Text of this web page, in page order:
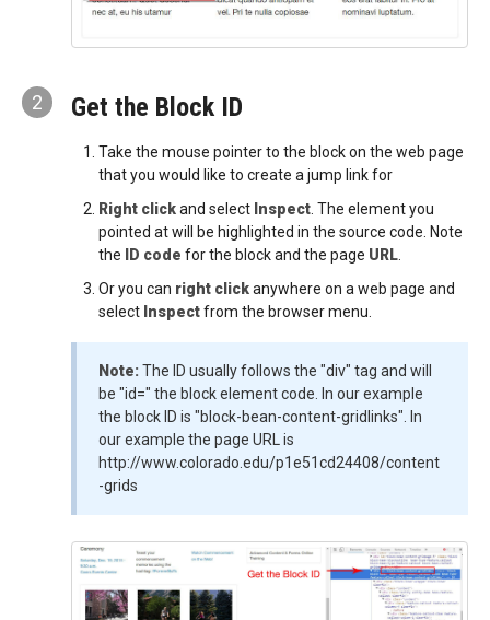
2 Get the Block ID
Take the mouse pointer to the block on the web page
that you would like to create a jump link for
Right clickand select Inspect . The element you
pointed at will be highlighted in the source code. Note
the
ID code for the block and the page URL
Or you can right clickanywhere on a web page and
select Inspectfrom the browser menu.
Note:The ID usually follows the "div" tag and will
be "id=" the block element code. In our example
the block ID is "block-bean-content-gridlinks". In
our example the page URL is
http://www.colorado.edu/p1e51cd24408/content
-grids